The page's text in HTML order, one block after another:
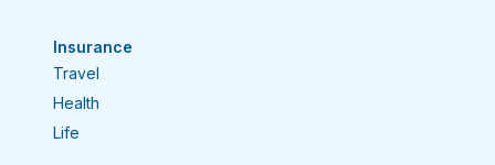
Confirm your login details.
sure you’re using the correct email
Insurance
Travel
Health
Life